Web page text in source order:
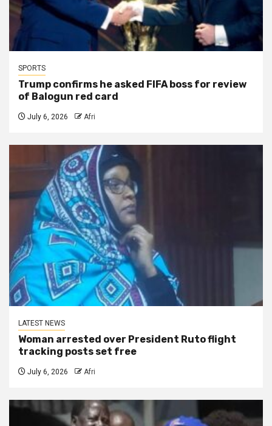
SPORTS
Trump confirms he asked FIFA boss for review
of Balogun red card
July 6, 2026 Afri
LATEST NEWS
Woman arrested over President Ruto flight
tracking posts set free
July 6, 2026 Afri